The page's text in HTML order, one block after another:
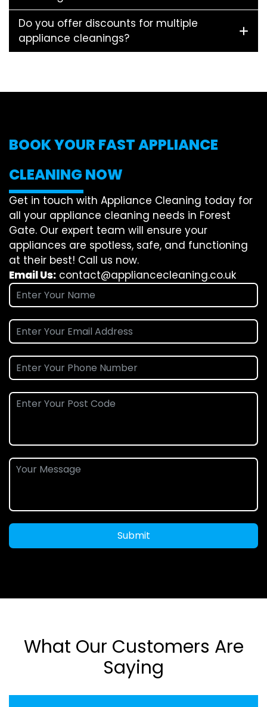
Do you offer discounts for multiple
appliance cleanings?
BOOK YOUR FAST APPLIANCE
CLEANING NOW
Get in touch with Appliance Cleaning today for
all your appliance cleaning needs in Forest
Gate. Our expert team will ensure your
appliances are spotless, safe, and functioning
at their best! Call us now.
Email Us: contact@appliancecleaning.co.uk
Submit
What Our Customers Are
Saying